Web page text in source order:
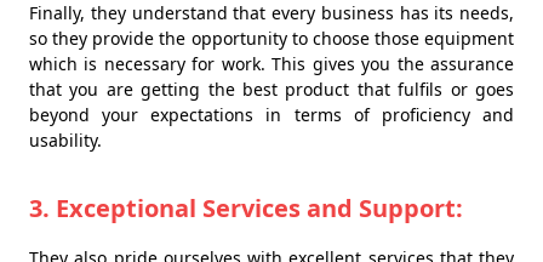
Finally, they understand that every business has its needs,
so they provide the opportunity to choose those equipment
which is necessary for work. This gives you the assurance
that you are getting the best product that fulfils or goes
beyond your expectations in terms of proficiency and
usability.
3. Exceptional Services and Support: